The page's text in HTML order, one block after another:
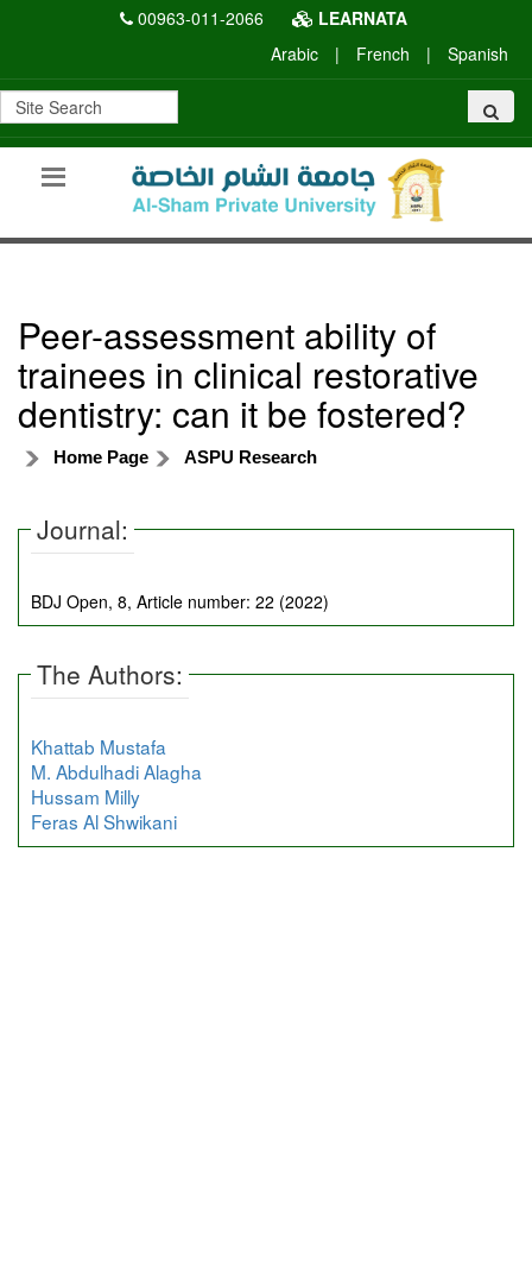
00963-011-2066
LEARNATA
Arabic
| French | Spanish
Peer-assessment ability of
trainees in clinical restorative
dentistry: can it be fostered?
Home Page ASPU Research
Journal:
BDJ Open, 8, Article number: 22 (2022)
The Authors:
Khattab Mustafa
M. Abdulhadi Alagha
Hussam Milly
Feras Al Shwikani